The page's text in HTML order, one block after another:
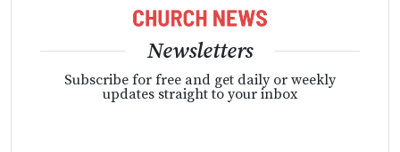
Newsletters
Subscribe for free and get daily or weekly
updates straight to your inbox